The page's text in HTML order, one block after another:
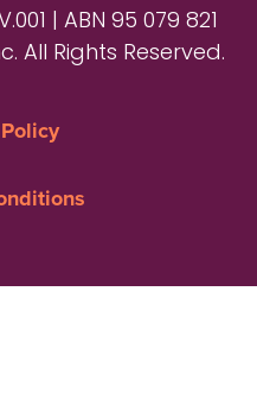
| ABN 95 079 821
All Rights Reserved.